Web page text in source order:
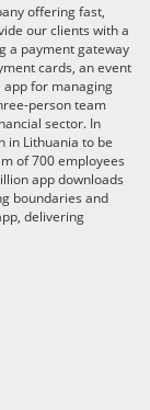
offering fast,
our clients with a
a payment gateway
cards, an event
for managing
person team
sector. In
in Lithuania to be
of 700 employees
app downloads
boundaries and
delivering